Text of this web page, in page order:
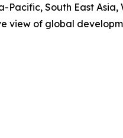
South East Asia,
view of global